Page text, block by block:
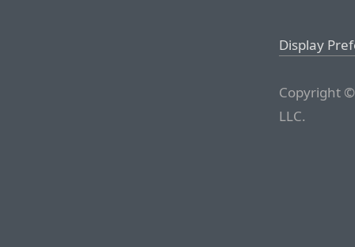
Display
Copyright
LLC.